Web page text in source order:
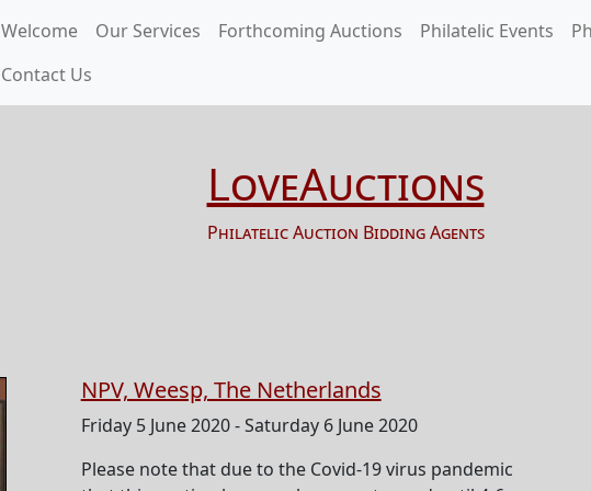
Welcome Our Services Forthcoming Auctions Philatelic Events
Contact Us
LoveAuctions
Philatelic Auction Bidding Agents
NPV, Weesp, The Netherlands
Friday 5 June 2020 - Saturday 6 June 2020
Please note that due to the Covid-19 virus pandemic